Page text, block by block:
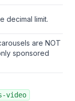
decimal limit.
are NOT
sponsored
video